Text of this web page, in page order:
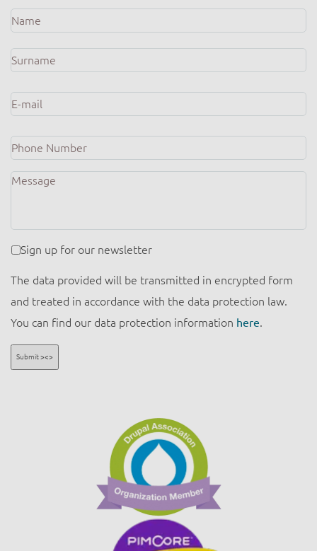
Name *
E-
mail *
Phone
Number
Message
Newsletter
Sign up for our newsletter
The data provided will be transmitted in encrypted form
and treated in accordance with the data protection law.
You can find our data protection information here.
Submit ><>